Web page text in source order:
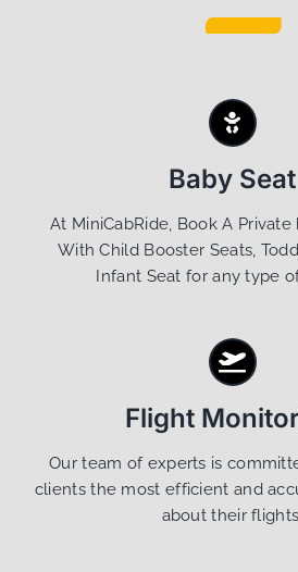
Baby Seat
At MiniCabRide, Book A
With Child Booster Seats,
Infant Seat for any type
Flight
Our team of experts is
clients the most efficient and
about their